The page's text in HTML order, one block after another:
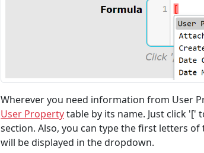
Wherever you need information from User
User Propertytable by its name. Just click
section. Also, you can type the first letters
will be displayed in the dropdown.